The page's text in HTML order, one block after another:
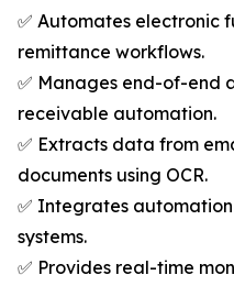
✅ Automates electronic
remittance workflows.
✅ Manages end-of-end
receivable automation.
✅ Extracts data from
documents using OCR.
✅ Integrates automation
systems.
✅ Provides real-time